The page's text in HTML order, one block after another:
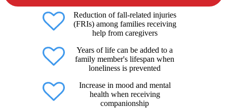
Reduction of fall-related injuries
(FRIs) among families receiving
help from caregivers
Years of life can be added to a
family member's lifespan when
loneliness is prevented
Increase in mood and mental
health when receiving
companionship